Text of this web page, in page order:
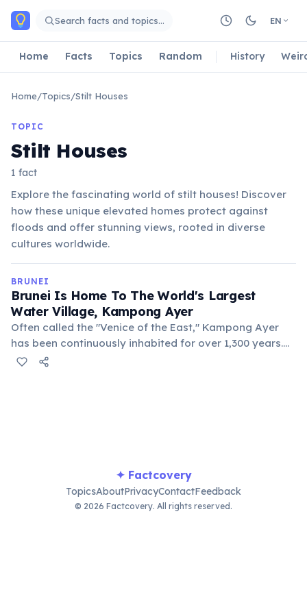
Skip to main content
Search facts and topics… EN
Home Facts Topics Random History
Home/Topics/Stilt Houses
TOPIC
Stilt Houses
1 fact
Explore the fascinating world of stilt houses! Discover
how these unique elevated homes protect against
floods and offer stunning views, rooted in diverse
cultures worldwide.
BRUNEI
Brunei Is Home To The World's Largest
Water Village, Kampong Ayer
Often called the "Venice of the East," Kampong Ayer
has been continuously inhabited for over 1,300 years.
This historic village comprises stilt houses, schools,
✦ Factcovery
TopicsAboutPrivacyContactFeedback
© 2026 Factcovery. All rights reserved.